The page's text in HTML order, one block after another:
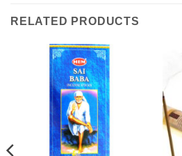
RELATED PRODUCTS